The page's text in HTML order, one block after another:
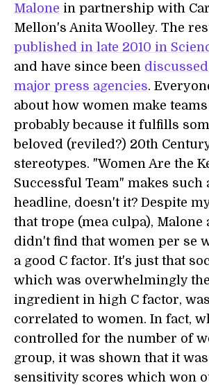
Malone in partnership with
Mellon's Anita Woolley. The
published in late 2010 in
and have since been
major press agencies.
about how women make
probably because it fulfills
beloved (reviled?) 20th
stereotypes. "Women Are the
Successful Team" makes such
headline, doesn't it? Despite
that trope (mea culpa), Malone
didn't find that women per se
a good C factor. It's just that
which was overwhelmingly
ingredient in high C factor,
correlated to women. In fact,
controlled for the number of
group, it was shown that it
sensitivity scores which won